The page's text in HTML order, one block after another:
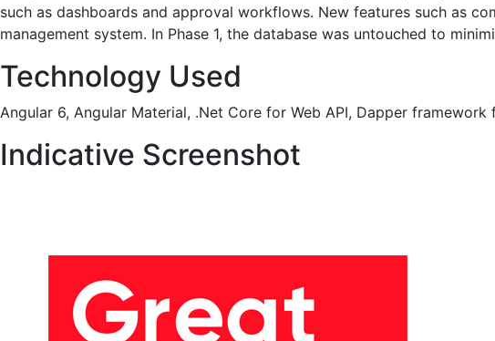
such as dashboards and approval workflows. New features such as
management system. In Phase 1, the database was untouched to
Technology Used
Angular 6, Angular Material, .Net Core for Web API, Dapper framework
Indicative Screenshot